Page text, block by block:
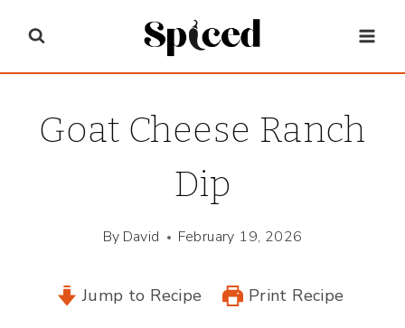
content
Goat Cheese Ranch
Dip
By David February 19, 2026
Jump to Recipe Print Recipe